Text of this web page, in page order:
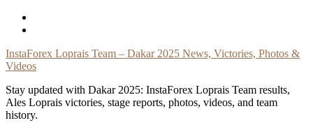
Skip
InstaForex Loprais Team – Dakar 2025 News, Victories, Photos &
Videos
Stay updated with Dakar 2025: InstaForex Loprais Team results,
Ales Loprais victories, stage reports, photos, videos, and team
history.